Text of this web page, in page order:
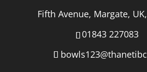
Fifth Avenue, Margate,
01843 227083